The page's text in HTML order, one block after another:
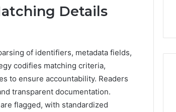
Details
of identifiers, metadata fields,
codifies matching criteria,
to ensure accountability. Readers
transparent documentation.
flagged, with standardized